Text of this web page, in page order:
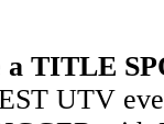
TITLE
UTV